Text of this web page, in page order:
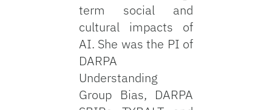
term social and
cultural impacts of
AI. She was the PI of
DARPA
Understanding
Group Bias, DARPA